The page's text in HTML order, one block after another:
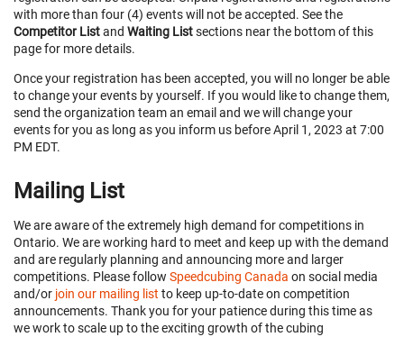
with more than four (4) events will not be accepted. See the
Competitor Listand Waiting Listsections near the bottom of this
page for more details.
Once your registration has been accepted, you will no longer be able
to change your events by yourself. If you would like to change them,
send the organization team an email and we will change your
events for you as long as you inform us before April 1, 2023 at 7:00
PM EDT.
Mailing List
We are aware of the extremely high demand for competitions in
Ontario. We are working hard to meet and keep up with the demand
and are regularly planning and announcing more and larger
competitions. Please follow Speedcubing Canada on social media
and/or join our mailing list to keep up-to-date on competition
announcements. Thank you for your patience during this time as
we work to scale up to the exciting growth of the cubing